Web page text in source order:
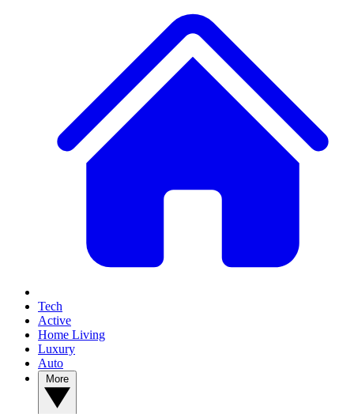
Tech
Active
Home Living
Luxury
Auto